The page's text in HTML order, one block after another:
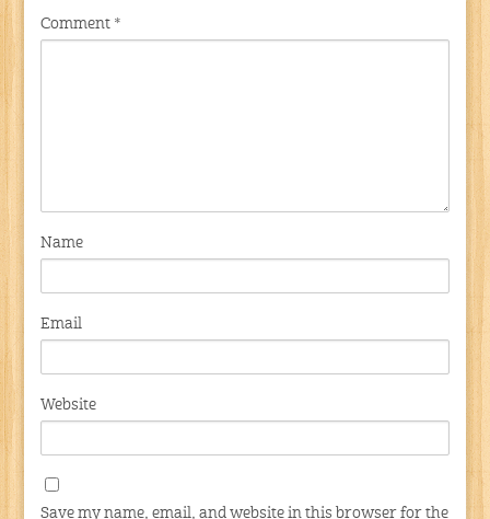
Comment *
Name
Email
Website
Save my name, email, and website in this browser for the